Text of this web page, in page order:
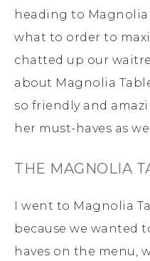
heading to
what to order to
chatted up our
about Magnolia
so friendly and
her must-haves as
THE MAGNOLIA
I went to Magnolia
because we wanted
haves on the menu,